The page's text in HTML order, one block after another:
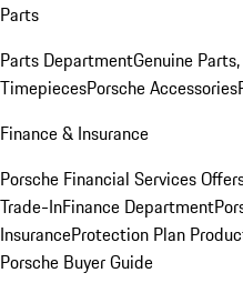
Parts
Parts DepartmentGenuine
TimepiecesPorsche Accessories
Finance & Insurance
Porsche Financial Services
Trade-InFinance Department
InsuranceProtection Plan
Porsche Buyer Guide